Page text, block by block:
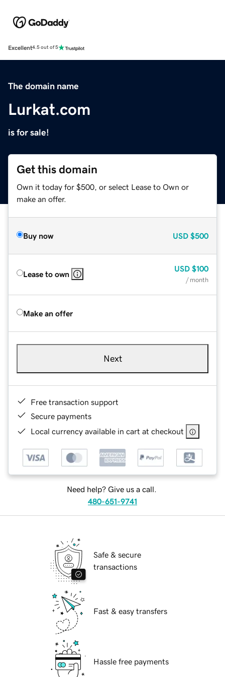
Excellent4.5 out of 5
The domain name
Lurkat.com
is for sale!
Get this domain
Own it today for $500, or select Lease to Own or
make an offer.
Buy now USD $500
Lease to own
USD $100
/ month
Make an offer
Next
Free transaction support
Secure payments
Local currency available in cart at checkout
Need help? Give us a call.
480-651-9741
Safe & secure
transactions
Fast & easy transfers
Hassle free payments